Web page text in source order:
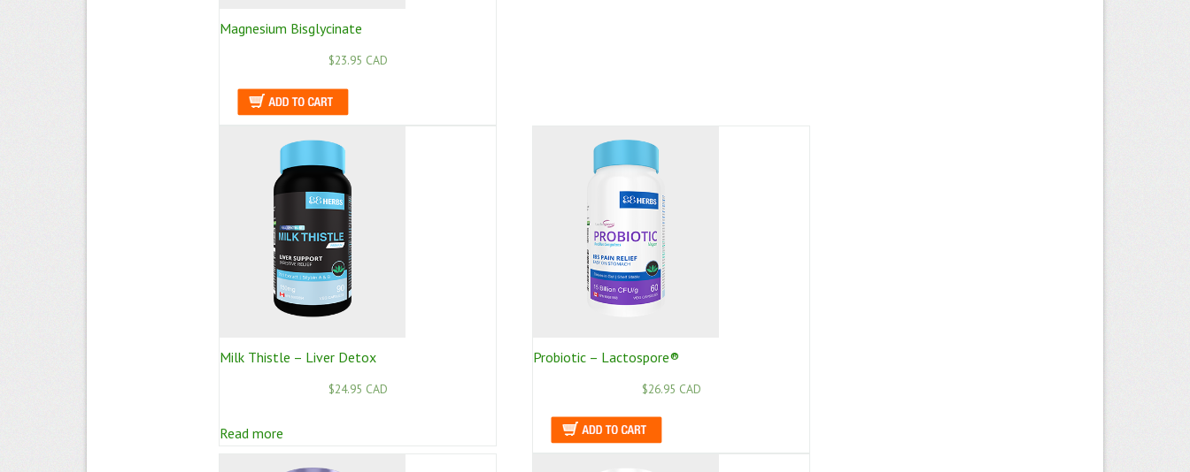
Magnesium Bisglycinate
$23.95 CAD
Milk Thistle – Liver Detox
$24.95 CAD
Read more
Probiotic – Lactospore®
$26.95 CAD